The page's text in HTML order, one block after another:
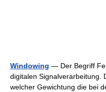
Windowing — Der Begriff
digitalen Signalverarbeitung.
welcher Gewichtung die bei